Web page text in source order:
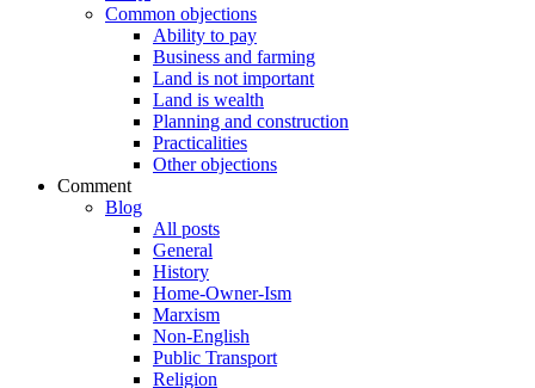
Common objections
Ability to pay
Business and farming
Land is not important
Land is wealth
Planning and construction
Practicalities
Other objections
Comment
Blog
All posts
General
History
Home-Owner-Ism
Marxism
Non-English
Public Transport
Religion